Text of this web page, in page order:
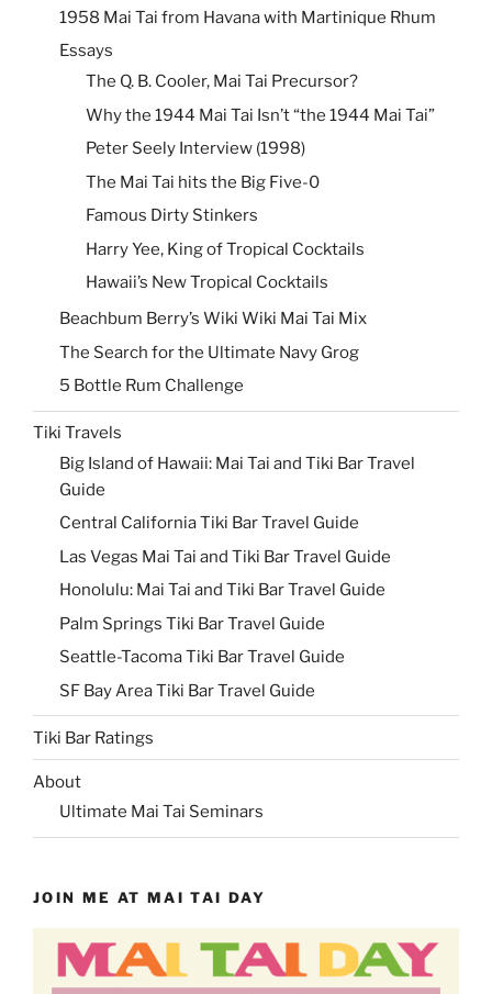
1958 Mai Tai from Havana with Martinique Rhum
Essays
The Q. B. Cooler, Mai Tai Precursor?
Why the 1944 Mai Tai Isn’t “the 1944 Mai Tai”
Peter Seely Interview (1998)
The Mai Tai hits the Big Five-0
Famous Dirty Stinkers
Harry Yee, King of Tropical Cocktails
Hawaii’s New Tropical Cocktails
Beachbum Berry’s Wiki Wiki Mai Tai Mix
The Search for the Ultimate Navy Grog
5 Bottle Rum Challenge
Tiki Travels
Big Island of Hawaii: Mai Tai and Tiki Bar Travel
Guide
Central California Tiki Bar Travel Guide
Las Vegas Mai Tai and Tiki Bar Travel Guide
Honolulu: Mai Tai and Tiki Bar Travel Guide
Palm Springs Tiki Bar Travel Guide
Seattle-Tacoma Tiki Bar Travel Guide
SF Bay Area Tiki Bar Travel Guide
Tiki Bar Ratings
About
Ultimate Mai Tai Seminars
JOIN ME AT MAI TAI DAY